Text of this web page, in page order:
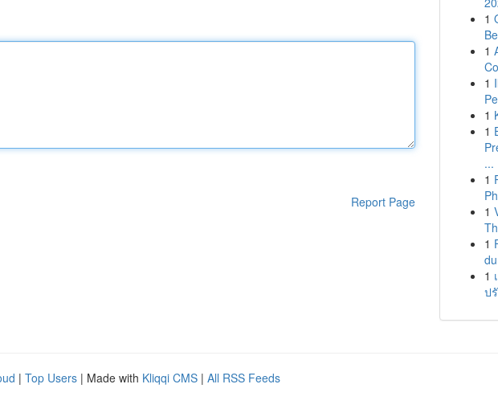
Report Page
1
1
1
1
1
...
1
1
1
1
ป
| Top Users | Made with Kliqqi CMS | All RSS Feeds